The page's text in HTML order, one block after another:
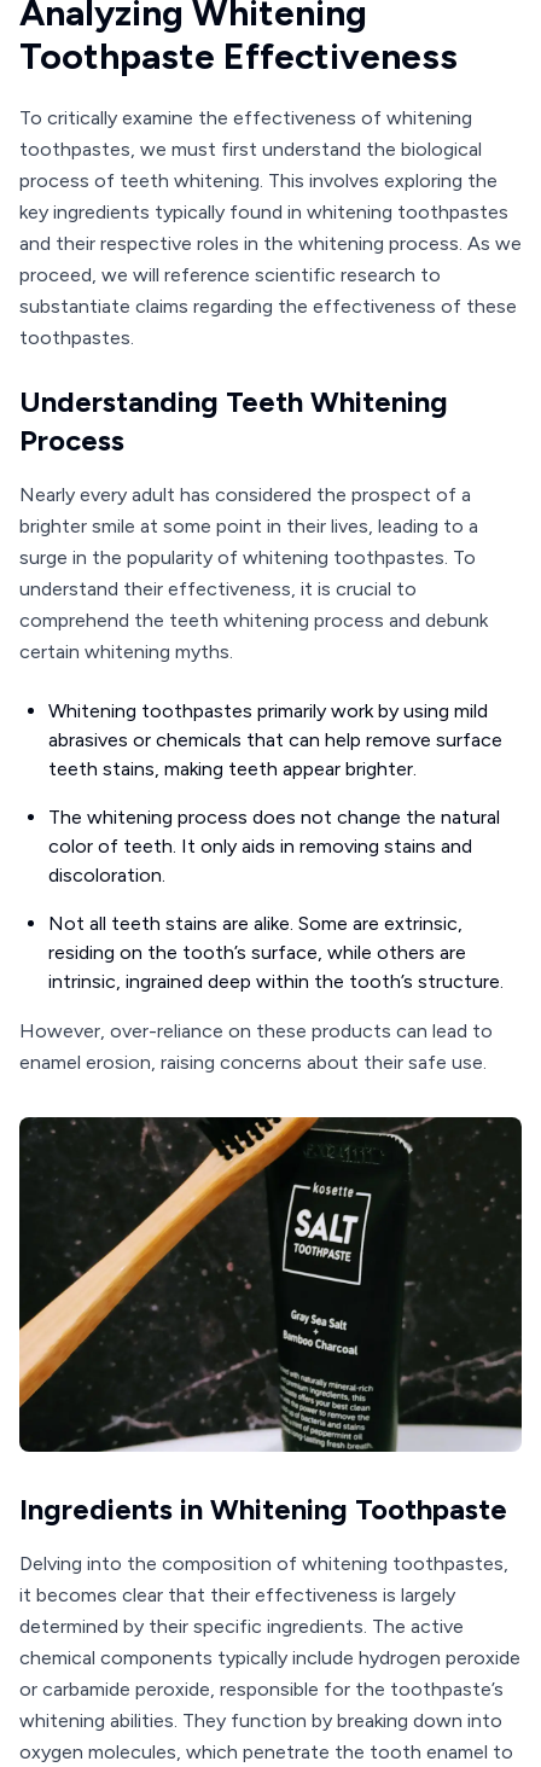
Analyzing Whitening
Toothpaste Effectiveness
To critically examine the effectiveness of whitening
toothpastes, we must first understand the biological
process of teeth whitening. This involves exploring the
key ingredients typically found in whitening toothpastes
and their respective roles in the whitening process. As we
proceed, we will reference scientific research to
substantiate claims regarding the effectiveness of these
toothpastes.
Understanding Teeth Whitening
Process
Nearly every adult has considered the prospect of a
brighter smile at some point in their lives, leading to a
surge in the popularity of whitening toothpastes. To
understand their effectiveness, it is crucial to
comprehend the teeth whitening process and debunk
certain whitening myths.
Whitening toothpastes primarily work by using mild
abrasives or chemicals that can help remove surface
teeth stains, making teeth appear brighter.
The whitening process does not change the natural
color of teeth. It only aids in removing stains and
discoloration.
Not all teeth stains are alike. Some are extrinsic,
residing on the tooth’s surface, while others are
intrinsic, ingrained deep within the tooth’s structure.
However, over-reliance on these products can lead to
enamel erosion, raising concerns about their safe use.
Ingredients in Whitening Toothpaste
Delving into the composition of whitening toothpastes,
it becomes clear that their effectiveness is largely
determined by their specific ingredients. The active
chemical components typically include hydrogen peroxide
or carbamide peroxide, responsible for the toothpaste’s
whitening abilities. They function by breaking down into
oxygen molecules, which penetrate the tooth enamel to